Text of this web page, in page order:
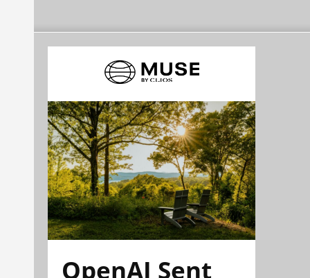
OpenAI Sent